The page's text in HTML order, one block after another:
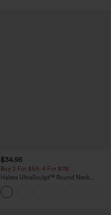
$34.95
Buy 2 For $59, 4 For $118
Halara UltraSculpt™ Round Neck
Curved Hem Workout Tank Top